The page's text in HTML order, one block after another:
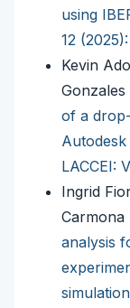
using
12
Kevin
of a
LACCEI:
Ingrid
Carmona
analysis
simulation